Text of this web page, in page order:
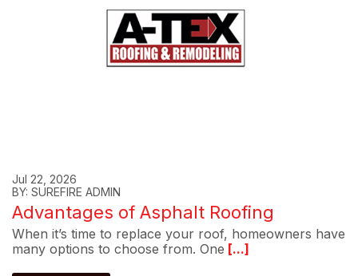
Jul 22, 2026
BY: SUREFIRE ADMIN
Advantages of Asphalt Roofing
When it’s time to replace your roof, homeowners have
many options to choose from. One [...]